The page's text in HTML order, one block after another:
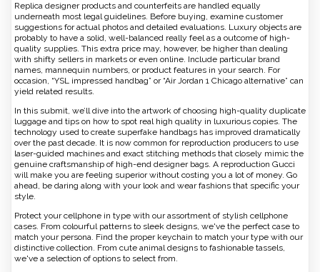
Replica designer products and counterfeits are handled equally
underneath most legal guidelines. Before buying, examine customer
suggestions for actual photos and detailed evaluations. Luxury objects are
probably to have a solid, well-balanced really feel as a outcome of high-
quality supplies. This extra price may, however, be higher than dealing
with shifty sellers in markets or even online. Include particular brand
names, mannequin numbers, or product features in your search. For
occasion, “YSL impressed handbag” or “Air Jordan 1 Chicago alternative” can
yield related results.
In this submit, we’ll dive into the artwork of choosing high-quality duplicate
luggage and tips on how to spot real high quality in luxurious copies. The
technology used to create superfake handbags has improved dramatically
over the past decade. It is now common for reproduction producers to use
laser-guided machines and exact stitching methods that closely mimic the
genuine craftsmanship of high-end designer bags. A reproduction Gucci
will make you are feeling superior without costing you a lot of money. Go
ahead, be daring along with your look and wear fashions that specific your
style.
Protect your cellphone in type with our assortment of stylish cellphone
cases. From colourful patterns to sleek designs, we've the perfect case to
match your persona. Find the proper keychain to match your type with our
distinctive collection. From cute animal designs to fashionable tassels,
we've a selection of options to select from.